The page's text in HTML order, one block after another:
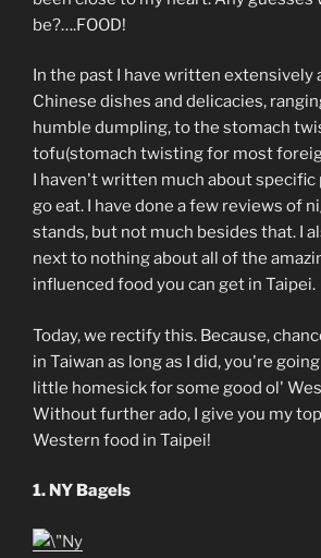
be?….FOOD!
In the past I have written extensively
Chinese dishes and delicacies,
humble dumpling, to the stomach
tofu(stomach twisting for most
I haven't written much about specific
go eat. I have done a few reviews of
stands, but not much besides that. I
next to nothing about all of the
influenced food you can get in Taipei.
Today, we rectify this. Because,
in Taiwan as long as I did, you're
little homesick for some good ol'
Without further ado, I give you my
Western food in Taipei!
1. NY Bagels